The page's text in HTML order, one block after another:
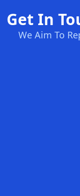
Get In
We Aim To